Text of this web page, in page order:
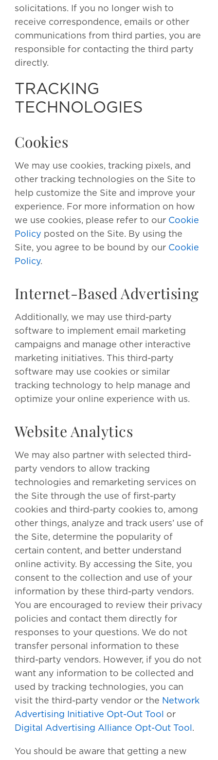
solicitations. If you no longer wish to
receive correspondence, emails or other
communications from third parties, you are
responsible for contacting the third party
directly.
TRACKING
TECHNOLOGIES
Cookies
We may use cookies, tracking pixels, and
other tracking technologies on the Site to
help customize the Site and improve your
experience. For more information on how
we use cookies, please refer to our Cookie
Policy posted on the Site. By using the
Site, you agree to be bound by our Cookie
Policy.
Internet-Based Advertising
Additionally, we may use third-party
software to implement email marketing
campaigns and manage other interactive
marketing initiatives. This third-party
software may use cookies or similar
tracking technology to help manage and
optimize your online experience with us.
Website Analytics
We may also partner with selected third-
party vendors to allow tracking
technologies and remarketing services on
the Site through the use of first-party
cookies and third-party cookies to, among
other things, analyze and track users’ use of
the Site, determine the popularity of
certain content, and better understand
online activity. By accessing the Site, you
consent to the collection and use of your
information by these third-party vendors.
You are encouraged to review their privacy
policies and contact them directly for
responses to your questions. We do not
transfer personal information to these
third-party vendors. However, if you do not
want any information to be collected and
used by tracking technologies, you can
visit the third-party vendor or the Network
Advertising Initiative Opt-Out Tool
or
Digital Advertising Alliance Opt-Out Tool .
You should be aware that getting a new